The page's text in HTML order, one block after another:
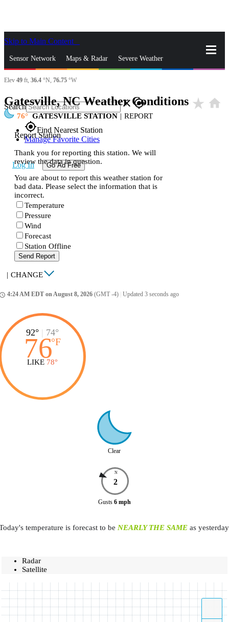
Skip to Main Content
Sensor Network Maps & Radar Severe Weather
News & Blogs Mobile Apps
Search closegps_fixed
gps_fixedFind Nearest Station
Manage Favorite Cities
Log In Go Ad Free
Elev 49 ft, 36.4 °N, 76.75 °W
Gatesville, NC Weather Conditions star_rate home
76 GATESVILLE STATION | REPORT
Report Station
Thank you for reporting this station. We will
review the data in question.
You are about to report this weather station for
bad data. Please select the information that is
incorrect.
Temperature
Pressure
Wind
Forecast
Station Offline
Send Report
| CHANGE
4:24 AM EDT on August 8, 2026 (GMT -4) Updated 3 seconds ago
92° | 74°
76°F
LIKE 78°
Clear
N
2
Gusts 6 mph
temperature is forecast to be NEARLY THE SAMEas
Radar
Satellite